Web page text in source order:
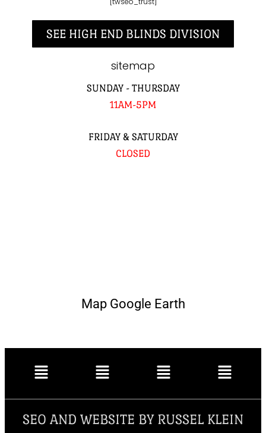
SEE HIGH END BLINDS DIVISION
sitemap
SUNDAY - THURSDAY
11AM-5PM
FRIDAY & SATURDAY
CLOSED
Map Google Earth
SEO AND WEBSITE BY RUSSEL KLEIN